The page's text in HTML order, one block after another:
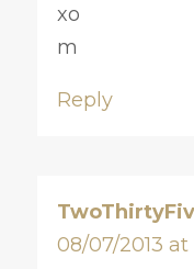
xo
m
Reply
08/07/2013 at